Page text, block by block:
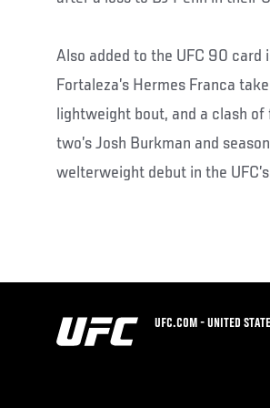
Also added to the UFC 90
Fortaleza’s Hermes Franca
lightweight bout, and a clash
two’s Josh Burkman and
welterweight debut in the
UFC.COM - UNITED